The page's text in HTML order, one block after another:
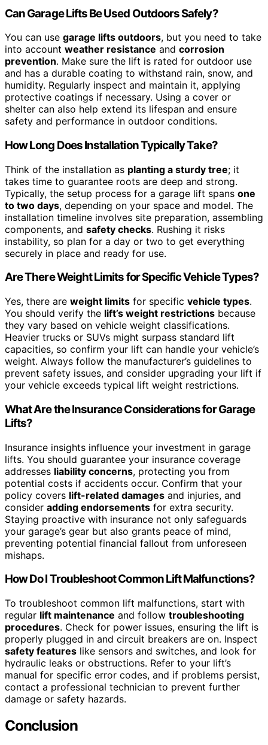
Can Garage Lifts Be Used Outdoors Safely?
You can use garage lifts outdoors, but you need to take
into account weather resistance and corrosion
prevention. Make sure the lift is rated for outdoor use
and has a durable coating to withstand rain, snow, and
humidity. Regularly inspect and maintain it, applying
protective coatings if necessary. Using a cover or
shelter can also help extend its lifespan and ensure
safety and performance in outdoor conditions.
How Long Does Installation Typically Take?
Think of the installation as planting a sturdy tree; it
takes time to guarantee roots are deep and strong.
Typically, the setup process for a garage lift spans one
to two days, depending on your space and model. The
installation timeline involves site preparation, assembling
components, and safety checks. Rushing it risks
instability, so plan for a day or two to get everything
securely in place and ready for use.
Are There Weight Limits for Specific Vehicle Types?
Yes, there are weight limits for specific vehicle types.
You should verify the lift’s weight restrictions because
they vary based on vehicle weight classifications.
Heavier trucks or SUVs might surpass standard lift
capacities, so confirm your lift can handle your vehicle’s
weight. Always follow the manufacturer’s guidelines to
prevent safety issues, and consider upgrading your lift if
your vehicle exceeds typical lift weight restrictions.
What Are the Insurance Considerations for Garage
Lifts?
Insurance insights influence your investment in garage
lifts. You should guarantee your insurance coverage
addresses liability concerns, protecting you from
potential costs if accidents occur. Confirm that your
policy covers lift-related damages and injuries, and
consider adding endorsements for extra security.
Staying proactive with insurance not only safeguards
your garage’s gear but also grants peace of mind,
preventing potential financial fallout from unforeseen
mishaps.
How Do I Troubleshoot Common Lift Malfunctions?
To troubleshoot common lift malfunctions, start with
regular lift maintenance and follow troubleshooting
procedures. Check for power issues, ensuring the lift is
properly plugged in and circuit breakers are on. Inspect
safety features like sensors and switches, and look for
hydraulic leaks or obstructions. Refer to your lift’s
manual for specific error codes, and if problems persist,
contact a professional technician to prevent further
damage or safety hazards.
Conclusion